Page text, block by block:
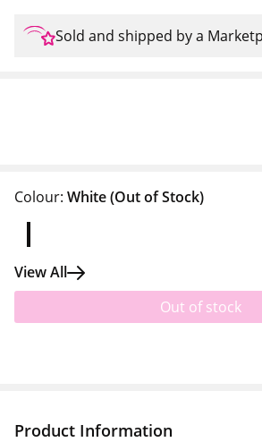
Sold and shipped by a
Colour: White(Out of Stock)
View All
Out of stock
Product Information